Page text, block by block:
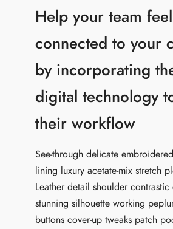
Help your team
connected to your
by incorporating
digital technology
their workflow
See-through delicate
lining luxury acetate-mix stretch
Leather detail shoulder
stunning silhouette working
buttons cover-up tweaks patch